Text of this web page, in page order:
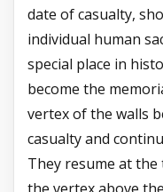
date of casualty,
individual human
special place in
become the
vertex of the walls
casualty and
They resume at